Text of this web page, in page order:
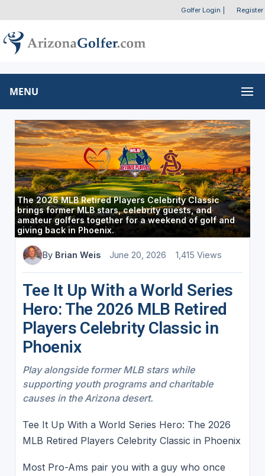
Golfer Login Register
MENU
The 2026 MLB Retired Players Celebrity Classic
brings former MLB stars, celebrity guests, and
amateur golfers together for a weekend of golf and
giving back in Phoenix.
By Brian Weis June 20, 2026 1,415 Views
Tee It Up With a World Series
Hero: The 2026 MLB Retired
Players Celebrity Classic in
Phoenix
Play alongside former MLB stars while
supporting youth programs and charitable
causes in the Arizona desert.
Tee It Up With a World Series Hero: The 2026
MLB Retired Players Celebrity Classic in Phoenix
Most Pro-Ams pair you with a guy who once